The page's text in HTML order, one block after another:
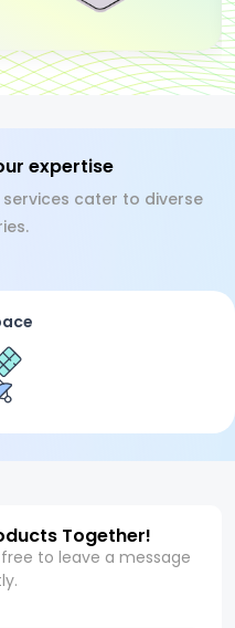
expertise
cater to diverse
Together!
to leave a message